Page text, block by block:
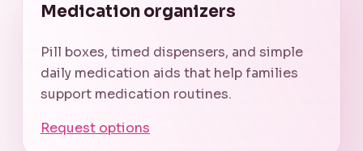
Medication organizers
Pill boxes, timed dispensers, and simple
daily medication aids that help families
support medication routines.
Request options